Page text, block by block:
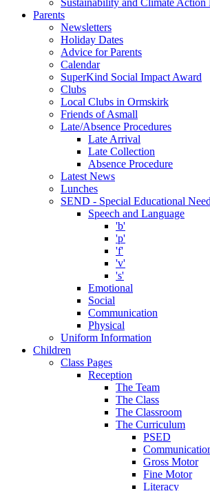
Sustainability and Climate Action
Parents
Newsletters
Holiday Dates
Advice for Parents
Calendar
SuperKind Social Impact Award
Clubs
Local Clubs in Ormskirk
Friends of Asmall
Late/Absence Procedures
Late Arrival
Late Collection
Absence Procedure
Latest News
Lunches
SEND - Special Educational
Speech and Language
'b'
'p'
'f'
'v'
's'
Emotional
Social
Communication
Physical
Uniform Information
Children
Class Pages
Reception
The Team
The Class
The Classroom
The Curriculum
PSED
Gross Motor
Fine Motor
Literacy